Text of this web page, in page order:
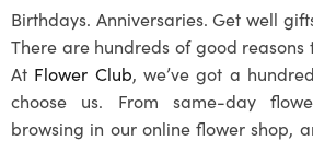
Birthdays. Anniversaries. Get well
There are hundreds of good reasons
At Flower Club, we’ve got a
choose us. From same-day
browsing in our online flower shop,